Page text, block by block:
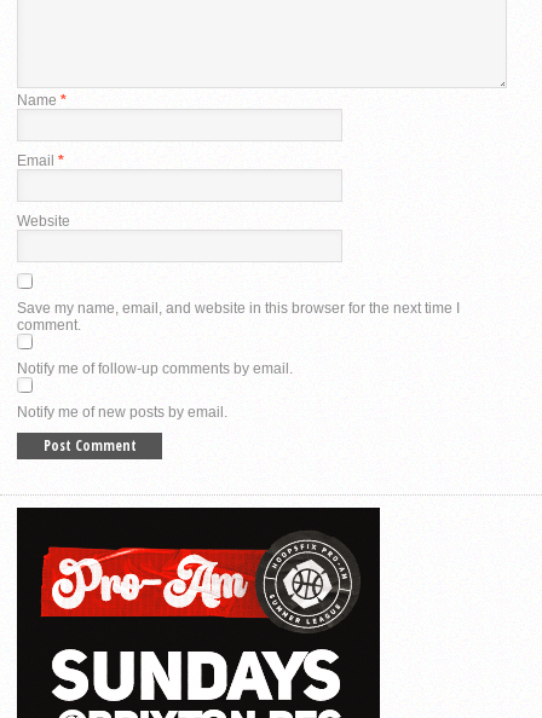
Name *
Email *
Website
Save my name, email, and website in this browser for the next time I
comment.
Notify me of follow-up comments by email.
Notify me of new posts by email.